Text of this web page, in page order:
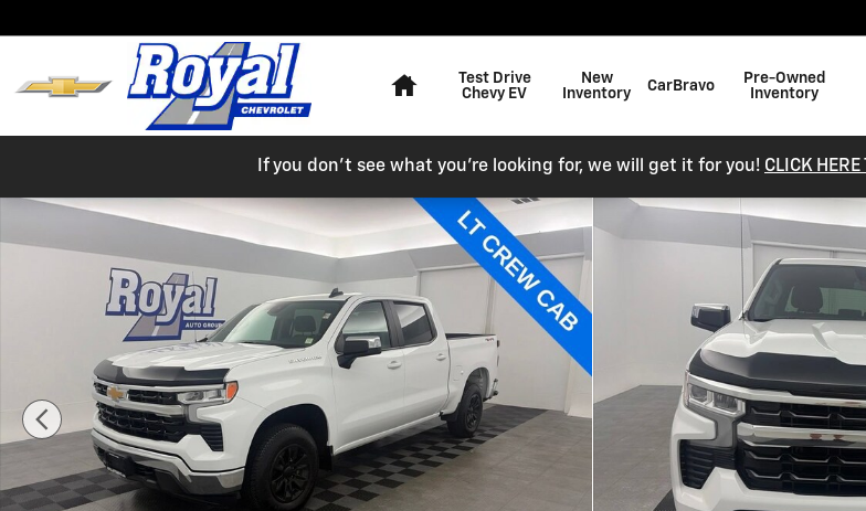
Test Drive
Chevy EV
New
Inventory
CarBravo
Pre-Owned
Inventory
If you don't see what you're looking for, we will get it for you! CLICK
Used 2025 Chevrolet Silverado 1500 LT Truck Crew Cab Photo 1 of 35